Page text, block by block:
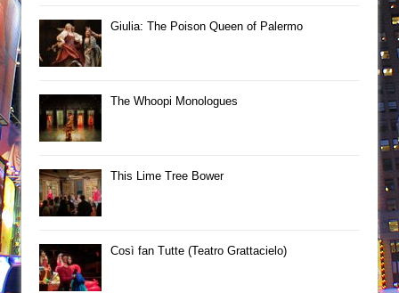
Giulia: The Poison Queen of Palermo
The Whoopi Monologues
This Lime Tree Bower
Così fan Tutte (Teatro Grattacielo)